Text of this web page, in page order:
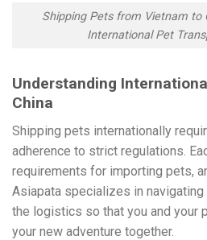
Shipping Pets from Vietnam to
International Pet
Understanding
China
Shipping pets internationally
adherence to strict regulations.
requirements for importing pets,
Asiapata specializes in
the logistics so that you and your
your new adventure together.